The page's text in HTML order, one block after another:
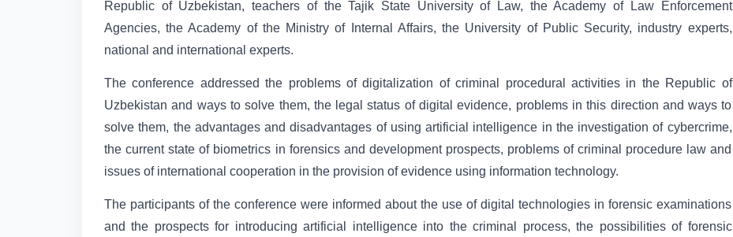
Republic of Uzbekistan, teachers of the Tajik State University of Law, the Academy of Law Enforcement
Agencies, the Academy of the Ministry of Internal Affairs, the University of Public Security, industry experts,
national and international experts.
The conference addressed the problems of digitalization of criminal procedural activities in the Republic of
Uzbekistan and ways to solve them, the legal status of digital evidence, problems in this direction and ways to
solve them, the advantages and disadvantages of using artificial intelligence in the investigation of cybercrime,
the current state of biometrics in forensics and development prospects, problems of criminal procedure law and
issues of international cooperation in the provision of evidence using information technology.
The participants of the conference were informed about the use of digital technologies in forensic examinations
and the prospects for introducing artificial intelligence into the criminal process, the possibilities of forensic